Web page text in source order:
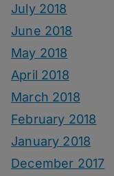
July 2018
June 2018
May 2018
April 2018
March 2018
February 2018
January 2018
December 2017